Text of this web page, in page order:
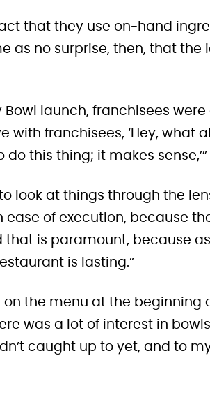
that they use on-hand
as no surprise, then, that the
launch, franchisees were
franchisees, ‘Hey, what
do this thing; it makes
look at things through the
of execution, because
is paramount, because
is lasting.”
the menu at the beginning
was a lot of interest in
caught up to yet, and to